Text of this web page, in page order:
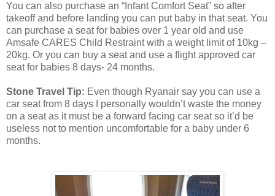
You can also purchase an “Infant Comfort Seat” so after
takeoff and before landing you can put baby in that seat. You
can purchase a seat for babies over 1 year old and use
Amsafe CARES Child Restraint with a weight limit of 10kg –
20kg. Or you can buy a seat and use a flight approved car
seat for babies 8 days- 24 months.
Stone Travel Tip: Even though Ryanair say you can use a
car seat from 8 days I personally wouldn’t waste the money
on a seat as it must be a forward facing car seat so it’d be
useless not to mention uncomfortable for a baby under 6
months.